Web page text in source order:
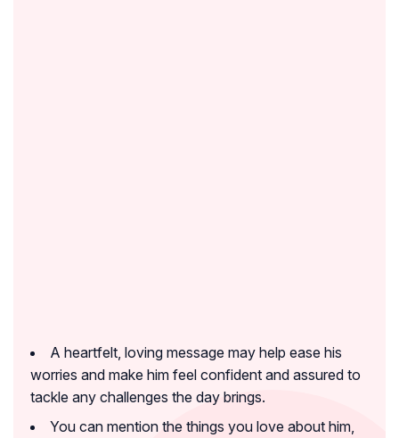
A heartfelt, loving message may help ease his
worries and make him feel confident and assured to
tackle any challenges the day brings.
You can mention the things you love about him,